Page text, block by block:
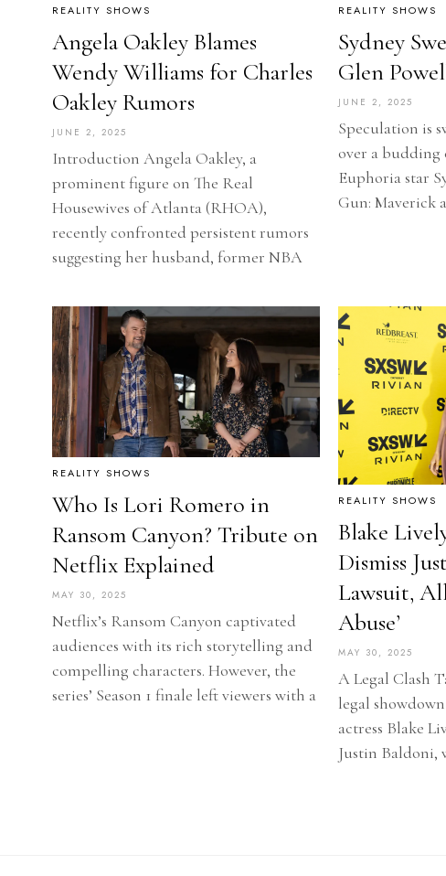
REALITY SHOWS
Angela Oakley Blames
Wendy Williams for Charles
Oakley Rumors
JUNE 2, 2025
Introduction Angela Oakley, a
prominent figure on The Real
Housewives of Atlanta (RHOA),
recently confronted persistent rumors
suggesting her husband, former NBA
REALITY SHOWS
Sydney
Glen
JUNE 2, 2025
Speculation is
over a budding
Euphoria star
Gun: Maverick
REALITY SHOWS
Who Is Lori Romero in
Ransom Canyon? Tribute on
Netflix Explained
MAY 30, 2025
Netflix’s Ransom Canyon captivated
audiences with its rich storytelling and
compelling characters. However, the
series’ Season 1 finale left viewers with a
REALITY SHOWS
Blake
Dismiss
Lawsuit,
Abuse’
MAY 30, 2025
A Legal Clash
legal
actress Blake
Justin Baldoni,